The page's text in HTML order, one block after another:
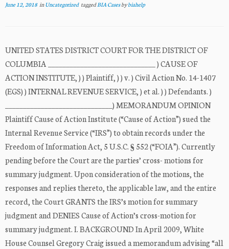
June 12, 2018inUncategorized taggedBIA Casesbybiahelp
UNITED STATES DISTRICT COURT FOR THE DISTRICT OF
COLUMBIA ______________________________ ) CAUSE OF
ACTION INSTITUTE, ) ) Plaintiff, ) ) v. ) Civil Action No. 14-1407
(EGS) ) INTERNAL REVENUE SERVICE, ) et al. ) ) Defendants. )
______________________________) MEMORANDUM OPINION
Plaintiff Cause of Action Institute (“Cause of Action”) sued the
Internal Revenue Service (“IRS”) to obtain records under the
Freedom of Information Act, 5 U.S.C. § 552 (“FOIA”). Currently
pending before the Court are the parties’ cross- motions for
summary judgment. Upon consideration of the motions, the
responses and replies thereto, the applicable law, and the entire
record, the Court GRANTS the IRS’s motion for summary
judgment and DENIES Cause of Action’s cross-motion for
summary judgment. I. BACKGROUND In April 2009, White
House Counsel Gregory Craig issued a memorandum advising “all